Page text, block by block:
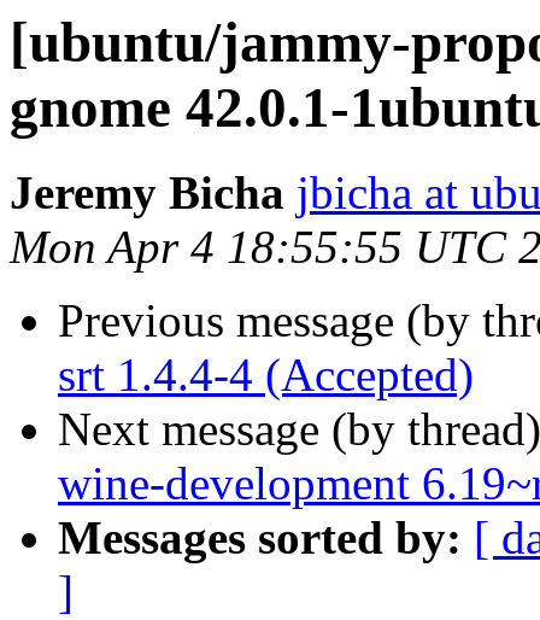
[ubuntu/jammy-
gnome 42.0.1-
Jeremy Bicha jbicha at
Mon Apr 4 18:55:55 UTC
Previous message (by
srt 1.4.4-4 (Accepted)
Next message (by
wine-development
Messages sorted by: [
]